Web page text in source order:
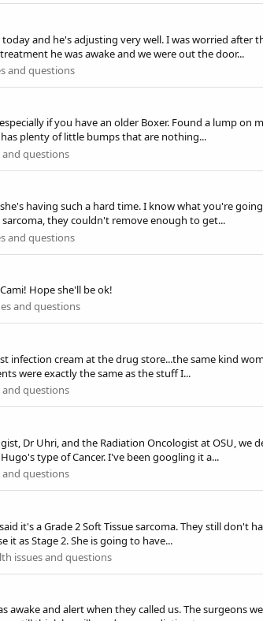
and he's adjusting very well. I was worried after
he was awake and we were out the door...
and questions
if you have an older Boxer. Found a lump
plenty of little bumps that are nothing...
and questions
having such a hard time. I know what you're
they couldn't remove enough to get...
and questions
Hope she'll be ok!
and questions
cream at the drug store...the same kind
were exactly the same as the stuff I...
and questions
Dr Uhri, and the Radiation Oncologist at OSU, we
type of Cancer. I've been googling it a...
and questions
it's a Grade 2 Soft Tissue sarcoma. They still don't
as Stage 2. She is going to have...
issues and questions
awake and alert when they called us. The surgeons